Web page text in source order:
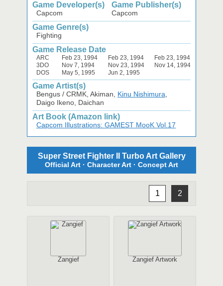
Game Developer(s) Game Publisher(s)
Capcom Capcom
Game Genre(s)
Fighting
Game Release Date
ARC Feb 23, 1994 Feb 23, 1994
Feb 23, 1994
3DO
Nov 7, 1994 Nov 23, 1994
Nov 14, 1994
DOS
May 5, 1995 Jun 2, 1995
Game Artist(s)
Bengus / CRMK, Akiman, Kinu Nishimura
Daigo Ikeno, Daichan
Art Book (Amazon link)
Capcom Illustrations: GAMEST MooK Vol.17
Super Street Fighter II Turbo Art Gallery
Official Art · Character Art · Concept Art
1 2
Zangief Zangief Artwork